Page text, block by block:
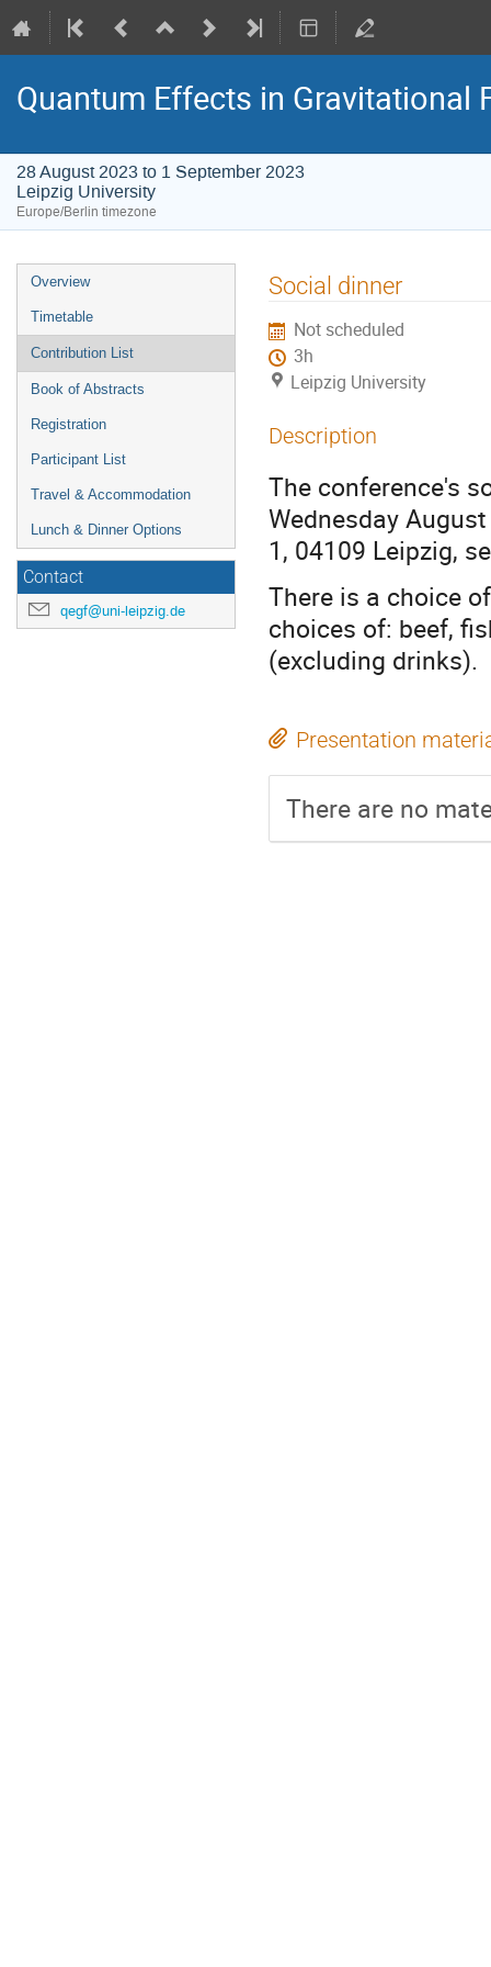
Quantum Effects in Gravitational
28 August 2023 to 1 September 2023
Leipzig University
Europe/Berlin timezone
Event
menu
Overview
Timetable
Contribution List
Book of Abstracts
Registration
Participant List
Travel & Accommodation
Lunch & Dinner Options
Contact
qegf@uni-leipzig.de
Social dinner
Not scheduled
3h
Leipzig University
Description
The conference's
Wednesday
1, 04109 Leipzig,
There is a choice
choices of: beef,
(excluding drinks).
Presentation
There are no